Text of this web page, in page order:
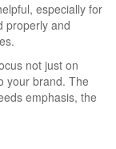
especially for
properly and
not just on
your brand. The
emphasis, the